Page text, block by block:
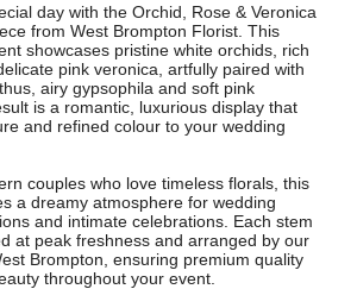
day with the Orchid, Rose & Veronica
from West Brompton Florist. This
showcases pristine white orchids, rich
pink veronica, artfully paired with
airy gypsophila and soft pink
is a romantic, luxurious display that
and refined colour to your wedding
couples who love timeless florals, this
a dreamy atmosphere for wedding
and intimate celebrations. Each stem
at peak freshness and arranged by our
Brompton, ensuring premium quality
throughout your event.